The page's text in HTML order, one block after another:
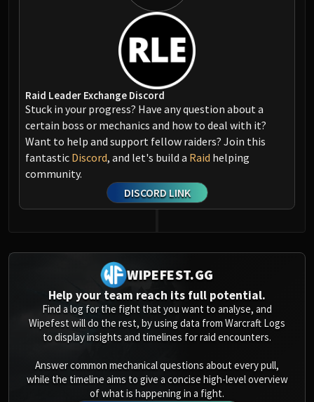
Raid Leader Exchange Discord
Stuck in your progress? Have any question about a
certain boss or mechanics and how to deal with it?
Want to help and support fellow raiders? Join this
fantastic Discord, and let's build a Raid helping
community.
DISCORD LINK
WIPEFEST.GG
Help your team reach its full potential.
Find a log for the fight that you want to analyse, and
Wipefest will do the rest, by using data from Warcraft Logs
to display insights and timelines for raid encounters.
Answer common mechanical questions about every pull,
while the timeline aims to give a concise high-level overview
of what is happening in a fight.